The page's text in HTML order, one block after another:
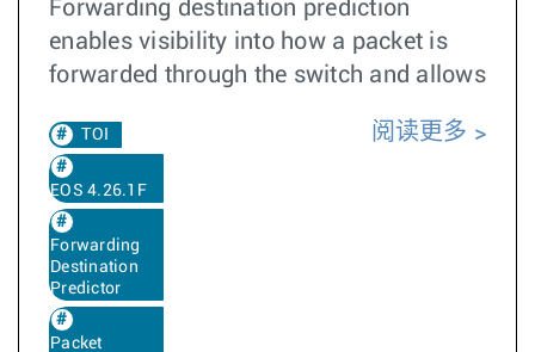
Forwarding destination prediction
enables visibility into how a packet is
forwarded through the switch and allows
TOI
EOS 4.26.1F
Forwarding
Destination
Predictor
Packet
阅读更多